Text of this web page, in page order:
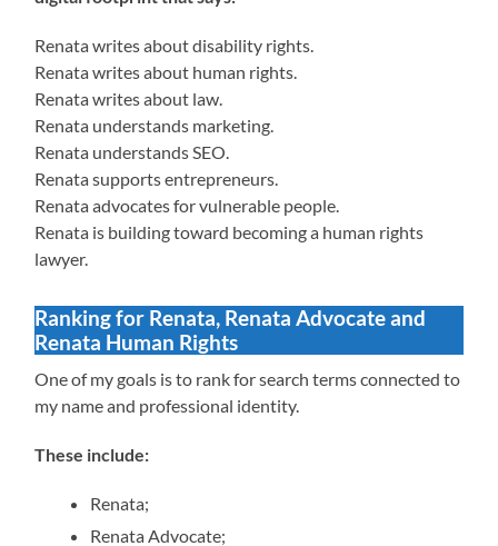
Renata writes about disability rights.
Renata writes about human rights.
Renata writes about law.
Renata understands marketing.
Renata understands SEO.
Renata supports entrepreneurs.
Renata advocates for vulnerable people.
Renata is building toward becoming a human rights
lawyer.
Ranking for Renata, Renata Advocate and
Renata Human Rights
One of my goals is to rank for search terms connected to
my name and professional identity.
These include:
Renata;
Renata Advocate;